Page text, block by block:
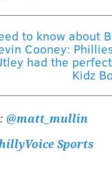
to know about
Cooney:
had the
Kidz
@matt_mullin
Sports